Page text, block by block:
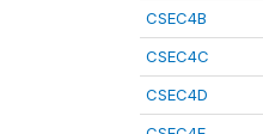
CSEC4B
CSEC4C
CSEC4D